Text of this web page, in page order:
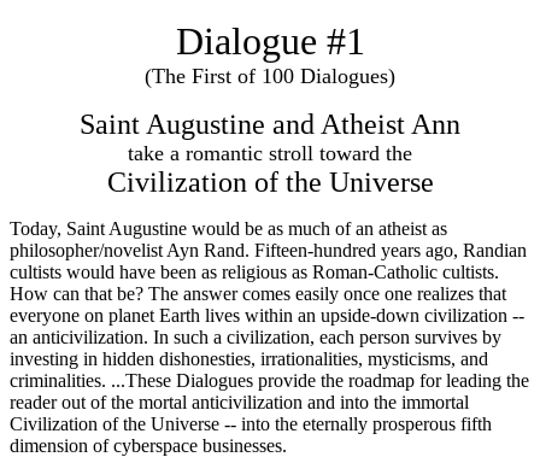
Dialogue #1
(The First of 100 Dialogues)
Saint Augustine and Atheist Ann
take a romantic stroll toward the
Civilization of the Universe
Today, Saint Augustine would be as much of an atheist as
philosopher/novelist Ayn Rand. Fifteen-hundred years ago, Randian
cultists would have been as religious as Roman-Catholic cultists.
How can that be? The answer comes easily once one realizes that
everyone on planet Earth lives within an upside-down civilization --
an anticivilization. In such a civilization, each person survives by
investing in hidden dishonesties, irrationalities, mysticisms, and
criminalities. ...These Dialogues provide the roadmap for leading the
reader out of the mortal anticivilization and into the immortal
Civilization of the Universe -- into the eternally prosperous fifth
dimension of cyberspace businesses.